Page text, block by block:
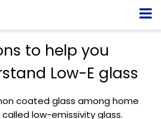
to help you
Low-E glass
coated glass among home
low-emissivity glass.